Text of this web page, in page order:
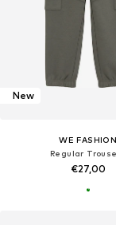
New
WE FASHION
Regular
€27,00